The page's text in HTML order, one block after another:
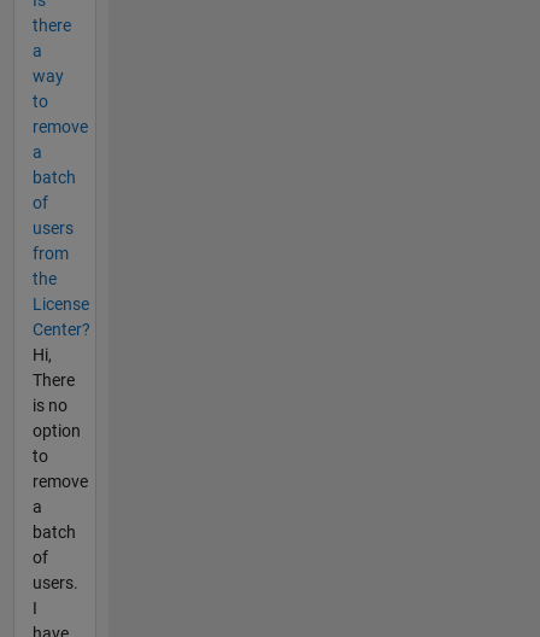
there
a
way
to
remove
a
batch
of
users
from
the
License
Center?
Hi,
There
is no
option
to
remove
a
batch
of
users.
I